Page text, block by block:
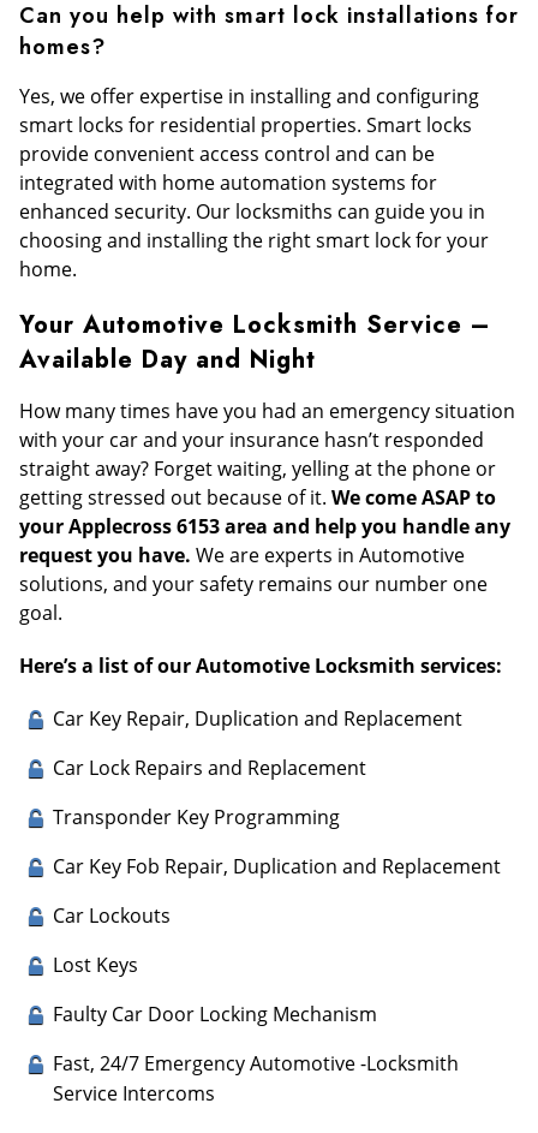
Can you help with smart lock installations for
homes?
Yes, we offer expertise in installing and configuring
smart locks for residential properties. Smart locks
provide convenient access control and can be
integrated with home automation systems for
enhanced security. Our locksmiths can guide you in
choosing and installing the right smart lock for your
home.
Your Automotive Locksmith Service –
Available Day and Night
How many times have you had an emergency situation
with your car and your insurance hasn’t responded
straight away? Forget waiting, yelling at the phone or
getting stressed out because of it. We come ASAP to
your Applecross 6153 area and help you handle any
request you have. We are experts in Automotive
solutions, and your safety remains our number one
goal.
Here’s a list of our Automotive Locksmith services:
Car Key Repair, Duplication and Replacement
Car Lock Repairs and Replacement
Transponder Key Programming
Car Key Fob Repair, Duplication and Replacement
Car Lockouts
Lost Keys
Faulty Car Door Locking Mechanism
Fast, 24/7 Emergency Automotive -Locksmith
Service Intercoms